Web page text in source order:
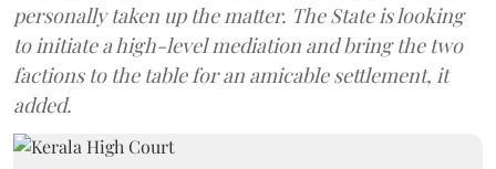
personally taken up the matter. The State is looking
to initiate a high-level mediation and bring the two
factions to the table for an amicable settlement, it
added.